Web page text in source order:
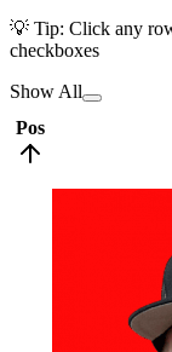
💡 Tip: Click any
checkboxes
Show All
Pos